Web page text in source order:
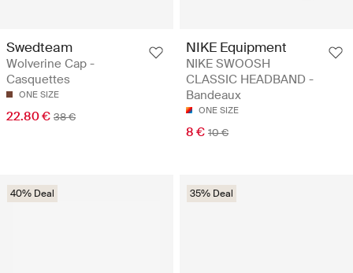
Swedteam
Wolverine Cap -
Casquettes
ONE SIZE
22.80 € 38 €
NIKE Equipment
NIKE SWOOSH
CLASSIC HEADBAND -
Bandeaux
ONE SIZE
8 € 10 €
40% Deal 35% Deal